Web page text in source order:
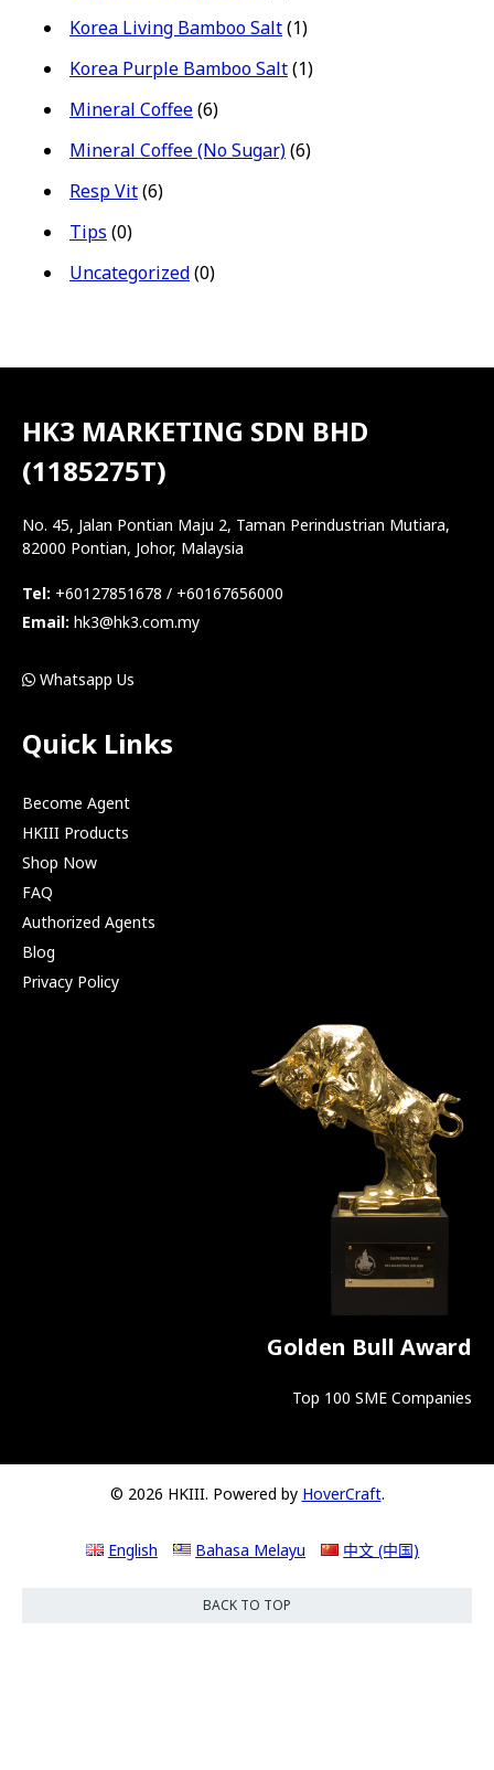
Korea Living Bamboo Salt(1)
Korea Purple Bamboo Salt(1)
Mineral Coffee(6)
Mineral Coffee (No Sugar)(6)
Resp Vit(6)
Tips (0)
Uncategorized(0)
HK3 MARKETING SDN BHD
(1185275T)
No. 45, Jalan Pontian Maju 2, Taman Perindustrian Mutiara,
82000 Pontian, Johor, Malaysia
Tel: +60127851678 / +60167656000
Email: hk3@hk3.com.my
Whatsapp Us
Quick Links
Become Agent
HKIII Products
Shop Now
FAQ
Authorized Agents
Blog
Privacy Policy
Golden Bull Award
Top 100 SME Companies
© 2026 HKIII. Powered by HoverCraft.
English Bahasa Melayu 中文 (中国)
BACK TO TOP